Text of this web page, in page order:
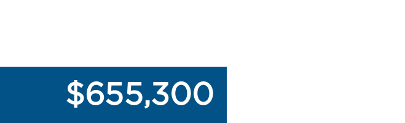
$655,300